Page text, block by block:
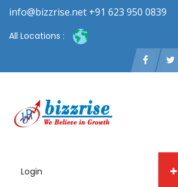
info@bizzrise.net +91 623 950 0839
All Locations :
Login